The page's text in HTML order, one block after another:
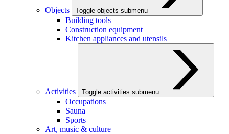
Objects Toggle objects submenu
Building tools
Construction equipment
Kitchen appliances and utensils
Activities Toggle activities submenu
Occupations
Sauna
Sports
Art, music & culture